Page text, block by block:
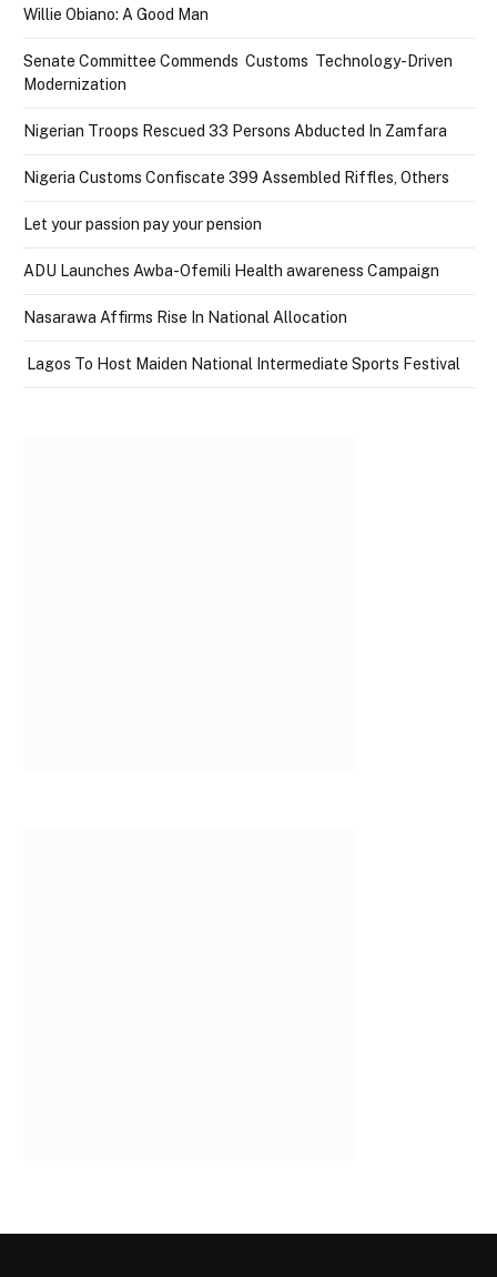
Willie Obiano: A Good Man
Senate Committee Commends Customs Technology-Driven
Modernization
Nigerian Troops Rescued 33 Persons Abducted In Zamfara
Nigeria Customs Confiscate 399 Assembled Riffles, Others
Let your passion pay your pension
ADU Launches Awba-Ofemili Health awareness Campaign
Nasarawa Affirms Rise In National Allocation
Lagos To Host Maiden National Intermediate Sports Festival